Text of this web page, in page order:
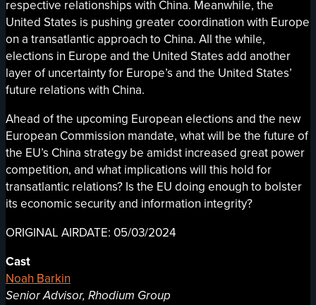
respective relationships with China. Meanwhile, the
United States is pushing greater coordination with Europe
on a transatlantic approach to China. All the while,
elections in Europe and the United States add another
layer of uncertainty for Europe’s and the United States’
future relations with China.
Ahead of the upcoming European elections and the new
European Commission mandate, what will be the future of
the EU’s China strategy be amidst increased great power
competition, and what implications will this hold for
transatlantic relations? Is the EU doing enough to bolster
its economic security and information integrity?
ORIGINAL AIRDATE: 05/03/2024
Cast
Noah Barkin
Senior Advisor, Rhodium Group